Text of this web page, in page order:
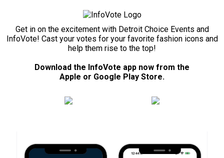
Get in on the excitement with Detroit Choice Events and
InfoVote! Cast your votes for your favorite fashion icons and
help them rise to the top!
Download the InfoVote app now from the
Apple or Google Play Store.